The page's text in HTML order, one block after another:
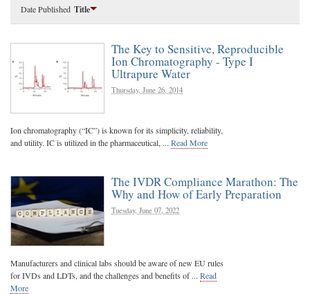
Date Published Title
The Key to Sensitive, Reproducible
Ion Chromatography - Type I
Ultrapure Water
Thursday, June 26, 2014
Ion chromatography (“IC”) is known for its simplicity, reliability,
and utility. IC is utilized in the pharmaceutical, ... Read More
The IVDR Compliance Marathon: The
Why and How of Early Preparation
Tuesday, June 07, 2022
Manufacturers and clinical labs should be aware of new EU rules
for IVDs and LDTs, and the challenges and benefits of ... Read
More